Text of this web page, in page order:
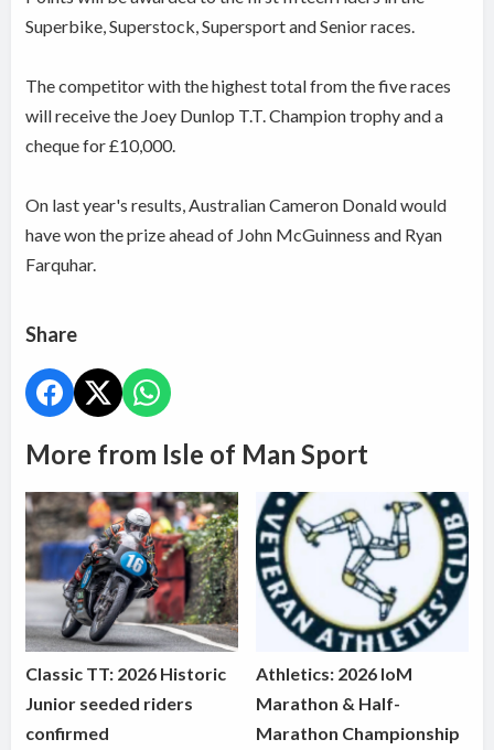
Superbike, Superstock, Supersport and Senior races.
The competitor with the highest total from the five races
will receive the Joey Dunlop T.T. Champion trophy and a
cheque for £10,000.
On last year's results, Australian Cameron Donald would
have won the prize ahead of John McGuinness and Ryan
Farquhar.
Share
More from Isle of Man Sport
Classic TT: 2026 Historic
Junior seeded riders
confirmed
Athletics: 2026 IoM
Marathon & Half-
Marathon Championship